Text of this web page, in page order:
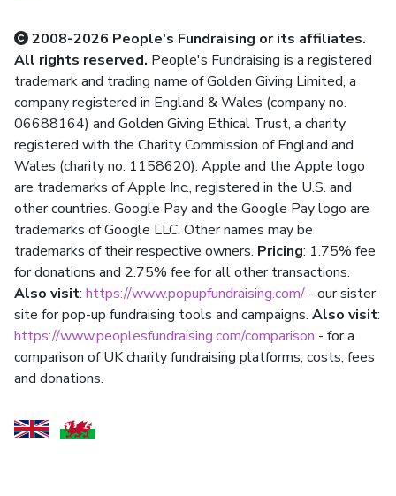
2008-2026 People's Fundraising or its affiliates.
All rights reserved. People's Fundraising is a registered
trademark and trading name of Golden Giving Limited, a
company registered in England & Wales (company no.
06688164) and Golden Giving Ethical Trust, a charity
registered with the Charity Commission of England and
Wales (charity no. 1158620). Apple and the Apple logo
are trademarks of Apple Inc., registered in the U.S. and
other countries. Google Pay and the Google Pay logo are
trademarks of Google LLC. Other names may be
trademarks of their respective owners. Pricing: 1.75% fee
for donations and 2.75% fee for all other transactions.
Also visit: https://www.popupfundraising.com/ - our sister
site for pop-up fundraising tools and campaigns. Also visit:
https://www.peoplesfundraising.com/comparison - for a
comparison of UK charity fundraising platforms, costs, fees
and donations.